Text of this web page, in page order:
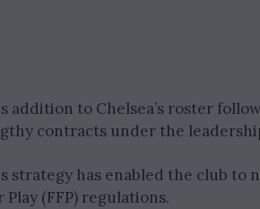
addition to Chelsea’s roster
contracts under the
strategy has enabled the club to
Play (FFP) regulations.